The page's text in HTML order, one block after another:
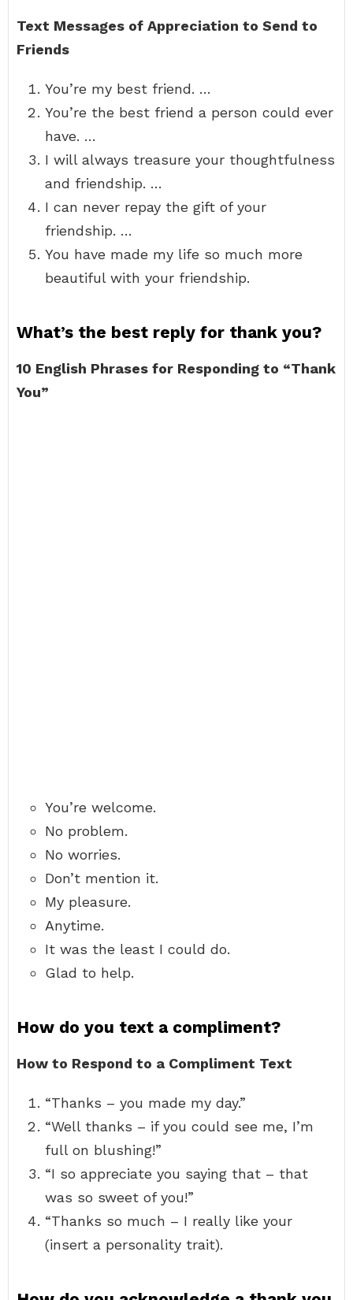
Text Messages of Appreciation to Send to
Friends
You’re my best friend. …
You’re the best friend a person could ever
have. …
I will always treasure your thoughtfulness
and friendship. …
I can never repay the gift of your
friendship. …
You have made my life so much more
beautiful with your friendship.
What’s the best reply for thank you?
10 English Phrases for Responding to “Thank
You”
You’re welcome.
No problem.
No worries.
Don’t mention it.
My pleasure.
Anytime.
It was the least I could do.
Glad to help.
How do you text a compliment?
How to Respond to a Compliment Text
“Thanks – you made my day.”
“Well thanks – if you could see me, I’m
full on blushing!”
“I so appreciate you saying that – that
was so sweet of you!”
“Thanks so much – I really like your
(insert a personality trait).